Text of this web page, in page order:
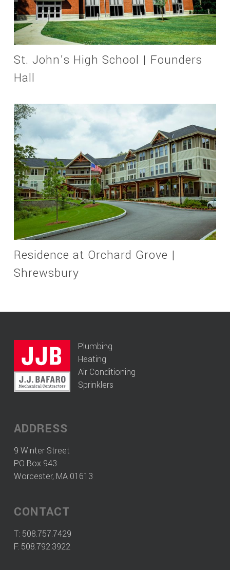
St. John’s High School | Founders
Hall
Residence at Orchard Grove |
Shrewsbury
Plumbing
Heating
Air Conditioning
Sprinklers
ADDRESS
9 Winter Street
PO Box 943
Worcester, MA 01613
CONTACT
T: 508.757.7429
F: 508.792.3922